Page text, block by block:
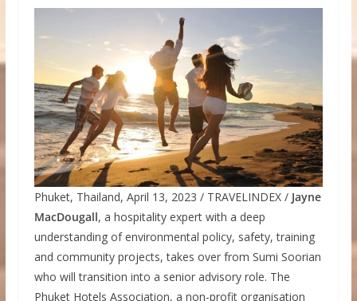
Phuket, Thailand, April 13, 2023 / TRAVELINDEX / Jayne
MacDougall, a hospitality expert with a deep
understanding of environmental policy, safety, training
and community projects, takes over from Sumi Soorian
who will transition into a senior advisory role. The
Phuket Hotels Association, a non-profit organisation